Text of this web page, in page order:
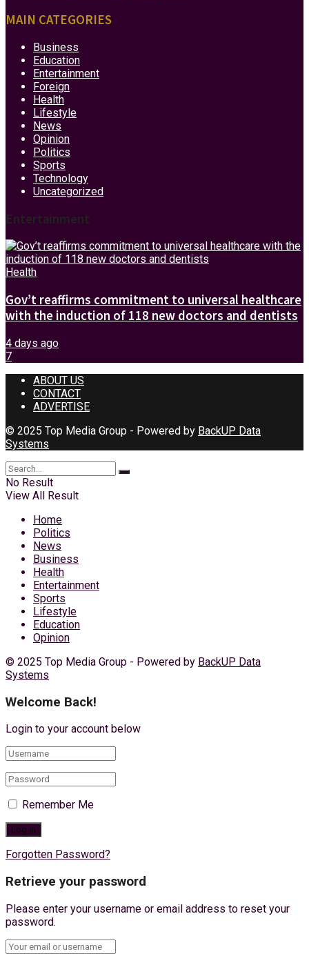
MAIN CATEGORIES
Business
Education
Entertainment
Foreign
Health
Lifestyle
News
Opinion
Politics
Sports
Technology
Uncategorized
Entertainment
Health
Gov’t reaffirms commitment to universal healthcare
with the induction of 118 new doctors and dentists
4 days ago
7
ABOUT US
CONTACT
ADVERTISE
© 2025 Top Media Group - Powered by BackUP Data
Systems
No Result
View All Result
Home
Politics
News
Business
Health
Entertainment
Sports
Lifestyle
Education
Opinion
© 2025 Top Media Group - Powered by BackUP Data
Systems
Welcome Back!
Login to your account below
Remember Me
Forgotten Password?
Retrieve your password
Please enter your username or email address to reset your
password.